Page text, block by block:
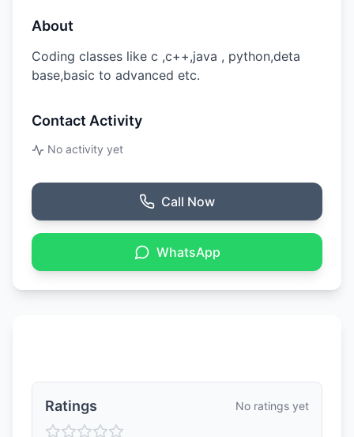
About
Coding classes like c ,c++,java , python,deta
base,basic to advanced etc.
Contact Activity
No activity yet
Call Now
WhatsApp
Ratings No ratings yet